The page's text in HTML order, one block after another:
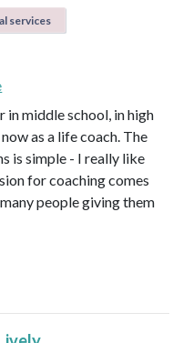
services
in middle school, in high
as a life coach. The
is simple - I really like
for coaching comes
people giving them